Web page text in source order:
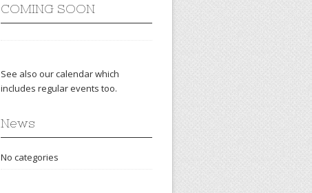
COMING SOON
See also ourcalendarwhich
includes regular events too.
News
No categories